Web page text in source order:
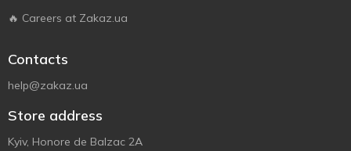
🔥 Careers at Zakaz.ua
Contacts
help@zakaz.ua
Store address
Kyiv, Honore de Balzac 2A